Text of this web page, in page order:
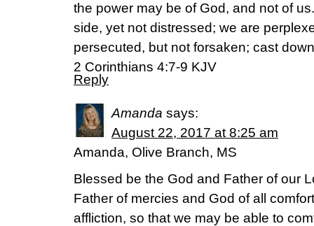
the power may be of God, and not of
side, yet not distressed; we are
persecuted, but not forsaken; cast
2 Corinthians 4:7-9 KJV
Reply
Amanda says:
August 22, 2017 at 8:25 am
Amanda, Olive Branch, MS
Blessed be the God and Father of our
Father of mercies and God of all
affliction, so that we may be able to